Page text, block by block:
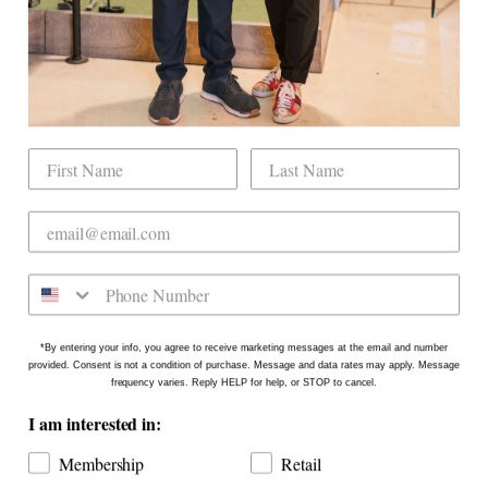
Mobile Golf Simulator
Returns & Exchanges
Contact
CHECK US OUT
Dogwood Country Club is conveniently located
on the north side of Downtown Raleigh at 2431
Crabtree Blvd #101. Our new location is in the
Gateway Plaza shopping center in Mordecai -
Come say hello!
*By entering your info, you agree to receive marketing messages at the email and number
provided. Consent is not a condition of purchase. Message and data rates may apply. Message
frequency varies. Reply HELP for help, or STOP to cancel.
I am interested in:
Membership Retail